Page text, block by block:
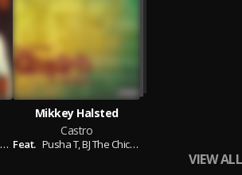
Tia London,Elijah Blake,Sly Polaroid,
Mikkey Halsted
Castro
Feat. Pusha T,BJ The Chicago Kid,
VIEW ALL